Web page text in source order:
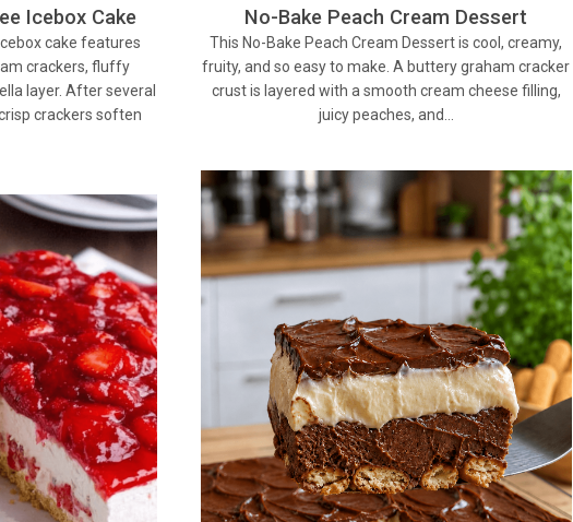
Icebox Cake
cake features
crackers, fluffy
layer. After several
crackers soften
No-Bake Peach Cream Dessert
This No-Bake Peach Cream Dessert is cool, creamy,
fruity, and so easy to make. A buttery graham cracker
crust is layered with a smooth cream cheese filling,
juicy peaches, and…